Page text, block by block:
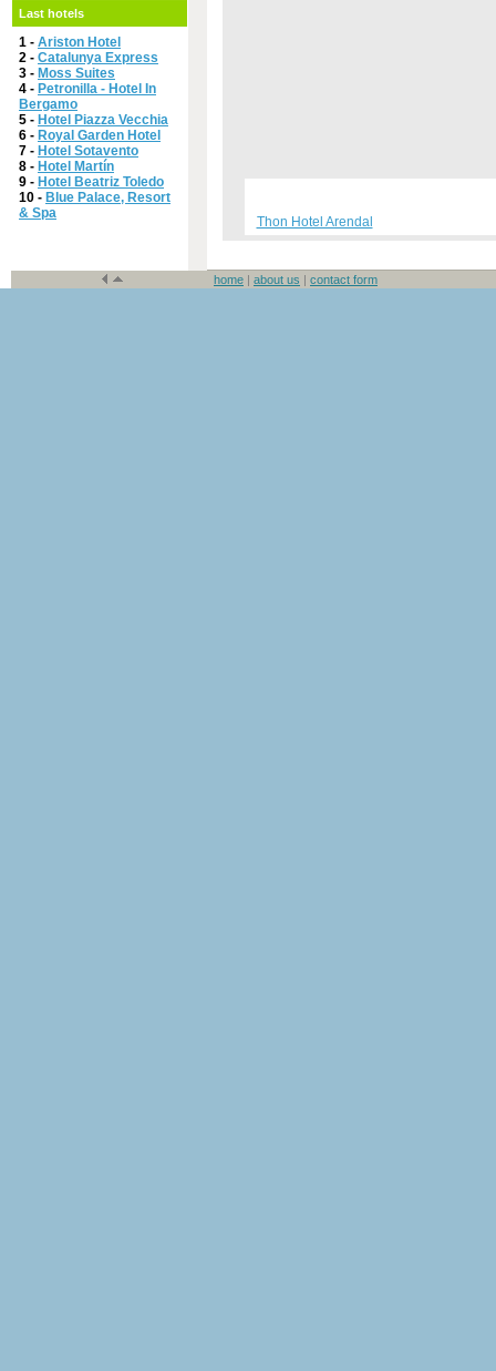
Last hotels
1 - Ariston Hotel
2 - Catalunya Express
3 - Moss Suites
4 - Petronilla - Hotel In
Bergamo
5 - Hotel Piazza Vecchia
6 - Royal Garden Hotel
7 - Hotel Sotavento
8 - Hotel Martín
9 - Hotel Beatriz Toledo
10 - Blue Palace, Resort
& Spa
Thon Hotel Arendal
home | about us | contact form